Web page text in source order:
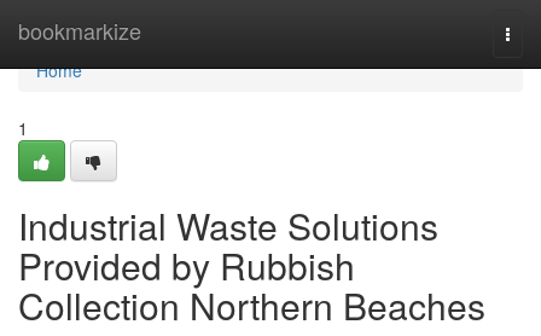
bookmarkize
Home
Home
1
Industrial Waste Solutions
Provided by Rubbish
Collection Northern Beaches